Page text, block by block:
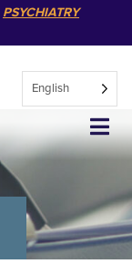
PSYCHIATRY
English